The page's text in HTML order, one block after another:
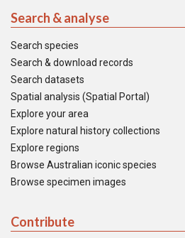
Search & analyse
Search species
Search & download records
Search datasets
Spatial analysis (Spatial Portal)
Explore your area
Explore natural history collections
Explore regions
Browse Australian iconic species
Browse specimen images
Contribute